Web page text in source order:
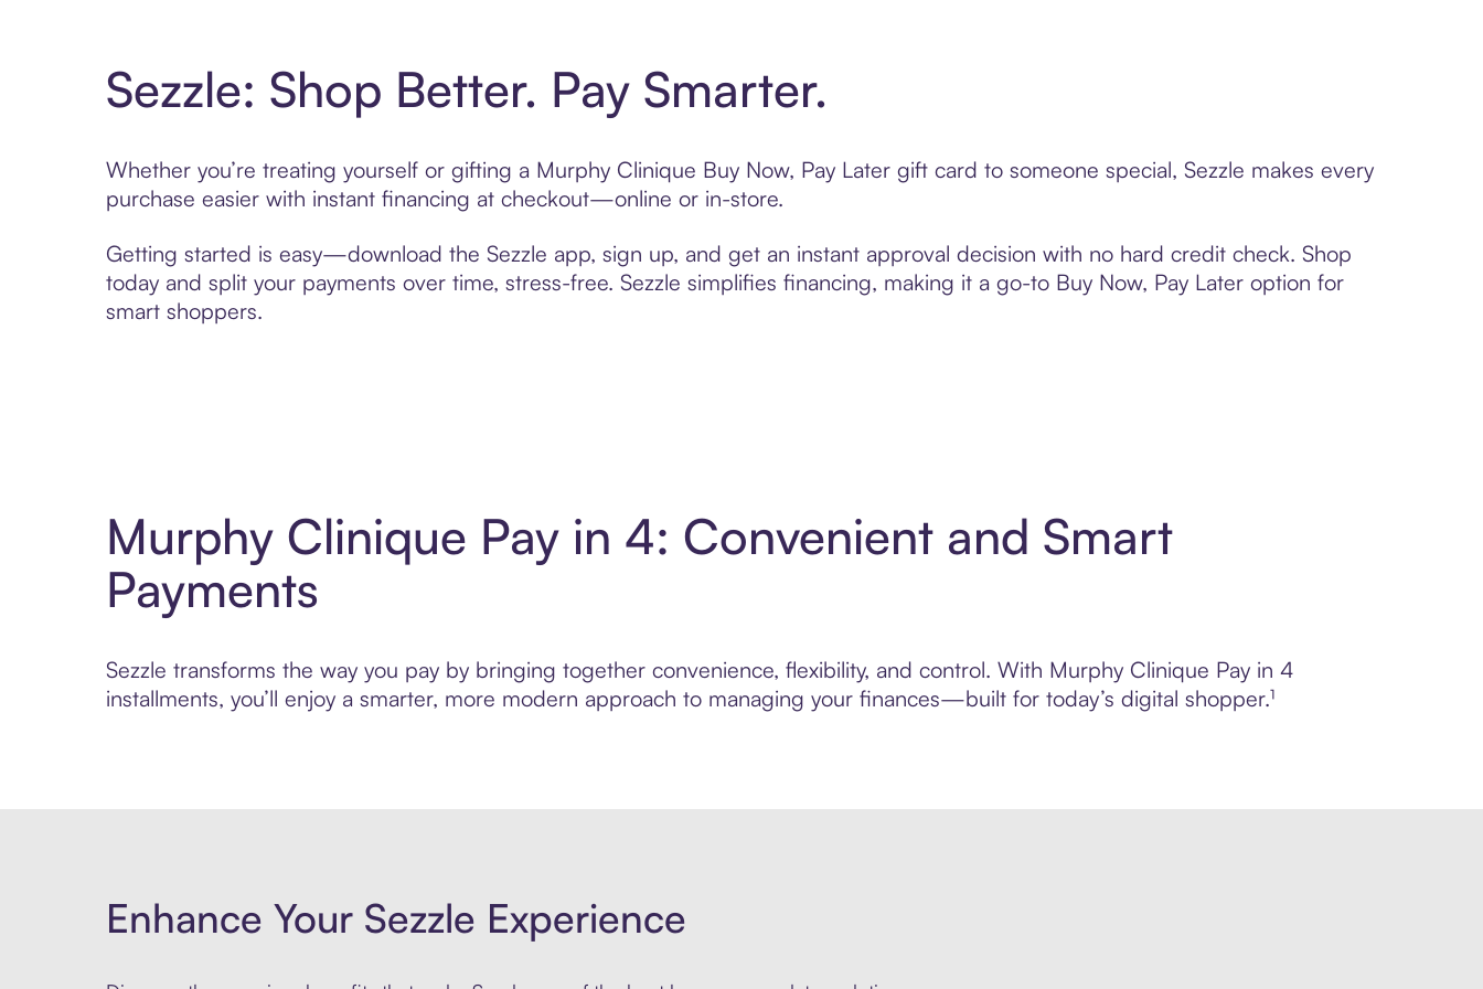
Sezzle: Shop Better. Pay Smarter.
Whether you’re treating yourself or gifting a Murphy Clinique Buy Now, Pay Later gift card to someone special, Sezzle makes every
purchase easier with instant financing at checkout—online or in-store.
Getting started is easy—download the Sezzle app, sign up, and get an instant approval decision with no hard credit check. Shop
today and split your payments over time, stress-free. Sezzle simplifies financing, making it a go-to Buy Now, Pay Later option for
smart shoppers.
Murphy Clinique Pay in 4: Convenient and Smart
Payments
Sezzle transforms the way you pay by bringing together convenience, flexibility, and control. With Murphy Clinique Pay in 4
installments, you’ll enjoy a smarter, more modern approach to managing your finances—built for today’s digital shopper.¹
Enhance Your Sezzle Experience